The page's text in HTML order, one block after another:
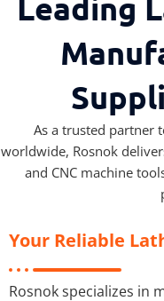
As a trusted partner
worldwide, Rosnok
and CNC machine
Your Reliable
Rosnok specializes in